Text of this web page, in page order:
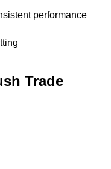
performance
Trade